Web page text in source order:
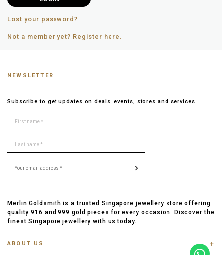
MERLIN
NEWSLETTER
Lost your password?
Not a member yet? Register here.
NEWSLETTER
Subscribe to get updates on deals, events, stores and services.
Merlin Goldsmith is a trusted Singapore jewellery store offering
quality 916 and 999 gold pieces for every occasion. Discover the
finest Singapore jewellery with us today.
ABOUT US